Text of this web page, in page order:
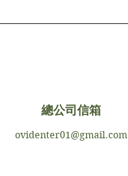
總公司信箱
ovidenter01@gmail.com